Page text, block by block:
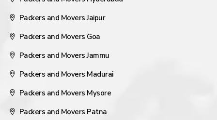
Packers and Movers Jaipur
Packers and Movers Goa
Packers and Movers Jammu
Packers and Movers Madurai
Packers and Movers Mysore
Packers and Movers Patna